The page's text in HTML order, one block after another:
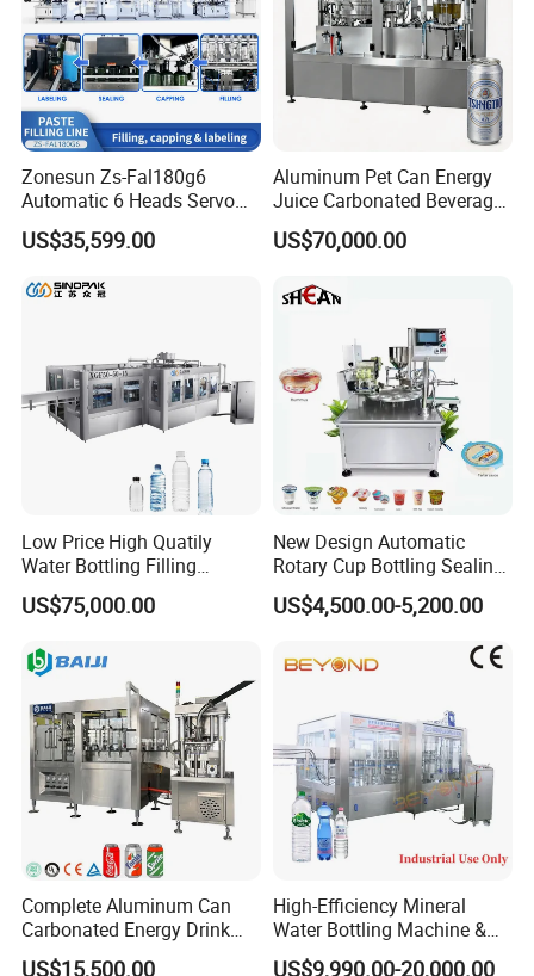
Zonesun Zs-Fal180g6
Automatic 6 Heads Servo
Paste Filling Capping
Labeling Machine for Cream
Care Packaging Line
US$35,599.00
Aluminum Pet Can Energy
Juice Carbonated Beverage
Canning Filling Sealing
Machine (GDF24-6)
US$70,000.00
Low Price High Quatily
Water Bottling Filling
Production Line Drink Pure
Mineral Water Processing
Bottle Water Filling Machine
US$75,000.00
New Design Automatic
Rotary Cup Bottling Sealing
Machine for Yogurt and
Jelly Filling
US$4,500.00-5,200.00
Complete Aluminum Can
Carbonated Energy Drink
Beer Beverage Canning
US$15,500.00
High-Efficiency Mineral
Water Bottling Machine &
Water Filling Machine for
US$9,990.00-20,000.00